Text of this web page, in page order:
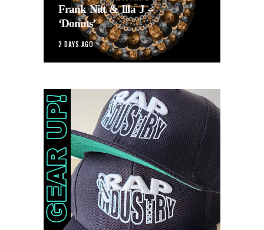
Frank Nitt & Illa J –
‘Donuts’
2 DAYS AGO